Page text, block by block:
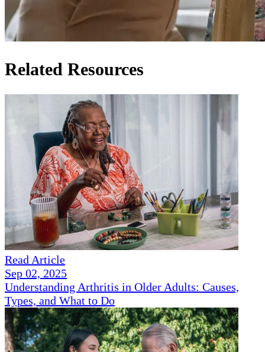
Related Resources
Read Article
Sep 02, 2025
Understanding Arthritis in Older Adults: Causes,
Types, and What to Do